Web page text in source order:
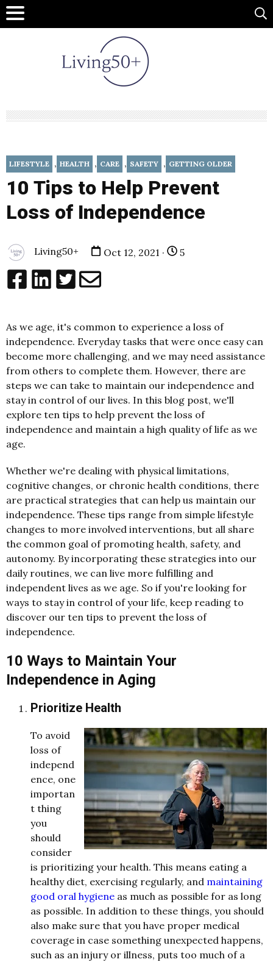
LIFESTYLE , HEALTH , CARE , SAFETY , GETTING OLDER
10 Tips to Help Prevent
Loss of Independence
Living50+ Oct 12, 2021 · 5
As we age, it's common to experience a loss of
independence. Everyday tasks that were once easy can
become more challenging, and we may need assistance
from others to complete them. However, there are
steps we can take to maintain our independence and
stay in control of our lives. In this blog post, we'll
explore ten tips to help prevent the loss of
independence and maintain a high quality of life as we
age.
Whether we're dealing with physical limitations,
cognitive changes, or chronic health conditions, there
are practical strategies that can help us maintain our
independence. These tips range from simple lifestyle
changes to more involved interventions, but all share
the common goal of promoting health, safety, and
autonomy. By incorporating these strategies into our
daily routines, we can live more fulfilling and
independent lives as we age. So if you're looking for
ways to stay in control of your life, keep reading to
discover our ten tips to prevent the loss of
independence.
10 Ways to Maintain Your
Independence in Aging
Prioritize Health
To avoid
loss of
independ
ence, one
importan
t thing
you
should
consider
is prioritizing your health. This means eating a
healthy diet, exercising regularly, and maintaining
good oral hygiene as much as possible for as long
as possible. In addition to these things, you should
also make sure that you have proper medical
coverage in case something unexpected happens,
such as an injury or illness, puts too much of a